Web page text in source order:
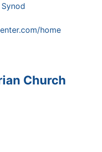
home
Church